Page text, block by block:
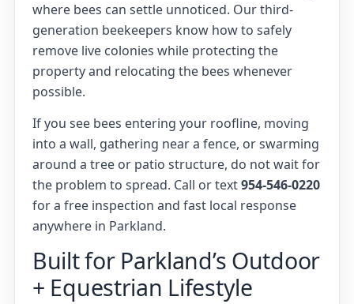
where bees can settle unnoticed. Our third-
generation beekeepers know how to safely
remove live colonies while protecting the
property and relocating the bees whenever
possible.
If you see bees entering your roofline, moving
into a wall, gathering near a fence, or swarming
around a tree or patio structure, do not wait for
the problem to spread. Call or text954-546-0220
for a free inspection and fast local response
anywhere in Parkland.
Built for Parkland’s Outdoor
+ Equestrian Lifestyle